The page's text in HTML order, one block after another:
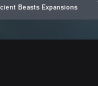
Beasts Expansions